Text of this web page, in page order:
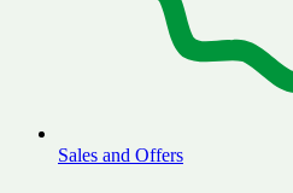
Sales and Offers